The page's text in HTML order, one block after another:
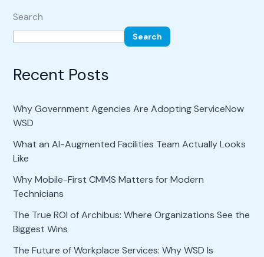
Search
Search
Recent Posts
Why Government Agencies Are Adopting ServiceNow
WSD
What an AI-Augmented Facilities Team Actually Looks
Like
Why Mobile-First CMMS Matters for Modern
Technicians
The True ROI of Archibus: Where Organizations See the
Biggest Wins
The Future of Workplace Services: Why WSD Is